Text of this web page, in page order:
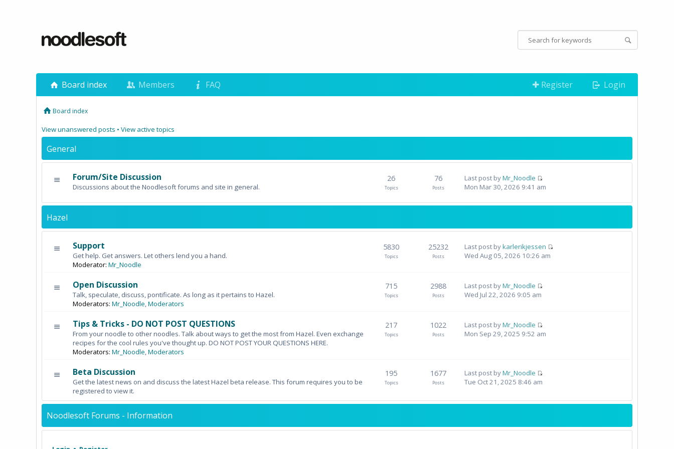
Board index Members FAQ Register Login
Board index
View unanswered posts • View active topics
General
Forum/Site Discussion
Discussions about the Noodlesoft forums and site in general.
26
Topics
76
Posts
Last post byMr_Noodle
Mon Mar 30, 2026 9:41 am
Hazel
Support
Get help. Get answers. Let others lend you a hand.
Moderator: Mr_Noodle
5830
Topics
25232
Posts
Last post bykarlerikjessen
Wed Aug 05, 2026 10:26 am
Open Discussion
Talk, speculate, discuss, pontificate. As long as it pertains to Hazel.
Moderators: Mr_Noodle,Moderators
715
Topics
2988
Posts
Last post byMr_Noodle
Wed Jul 22, 2026 9:05 am
Tips & Tricks - DO NOT POST QUESTIONS
From your noodle to other noodles. Talk about ways to get the most from Hazel. Even exchange
recipes for the cool rules you've thought up. DO NOT POST YOUR QUESTIONS HERE.
Moderators: Mr_Noodle,Moderators
217
Topics
1022
Posts
Last post byMr_Noodle
Mon Sep 29, 2025 9:52 am
Beta Discussion
Get the latest news on and discuss the latest Hazel beta release. This forum requires you to be
registered to view it.
195
Topics
1677
Posts
Last post byMr_Noodle
Tue Oct 21, 2025 8:46 am
Noodlesoft Forums - Information